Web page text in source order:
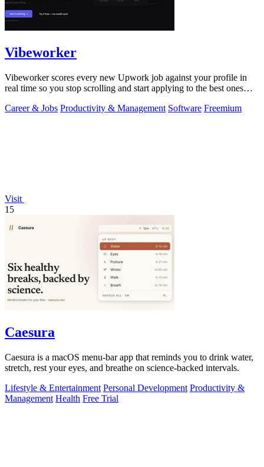
Vibeworker
Vibeworker scores every new Upwork job against your profile in
real time so you stop scrolling and start applying to the best ones
Career & Jobs Productivity & Management Software Freemium
Visit
15
Caesura
Caesura is a macOS menu-bar app that reminds you to drink water,
stretch, rest your eyes, and breathe on science-backed intervals.
Lifestyle & Entertainment Personal Development Productivity &
Management Health Free Trial